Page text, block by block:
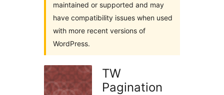
maintained or supported and may
have compatibility issues when used
with more recent versions of
WordPress.
TW
Pagination